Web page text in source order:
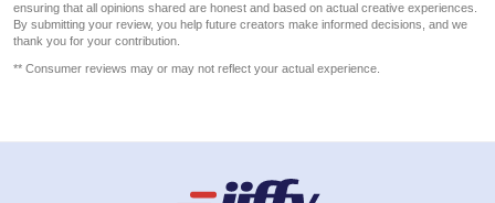
ensuring that all opinions shared are honest and based on actual creative experiences.
By submitting your review, you help future creators make informed decisions, and we
thank you for your contribution.
** Consumer reviews may or may not reflect your actual experience.